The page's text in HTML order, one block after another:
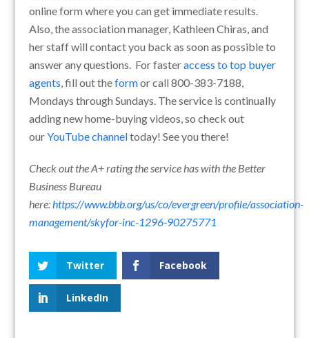
online form where you can get immediate results.
Also, the association manager, Kathleen Chiras, and
her staff will contact you back as soon as possible to
answer any questions. For fasteraccess to top buyer
agents, fill out theformor call 800-383-7188,
Mondays through Sundays. The service is continually
adding new home-buying videos, so check out
ourYouTube channeltoday! See you there!
Check out the A+ rating the service has with the Better
Business Bureau
here:https://www.bbb.org/us/co/evergreen/profile/association-
management/skyfor-inc-1296-90275771
Twitter Facebook
LinkedIn